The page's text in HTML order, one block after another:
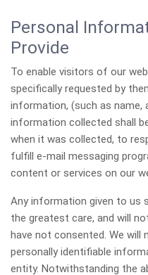
Personal
Provide
To enable visitors of our
specifically requested by
information, (such as name,
information collected shall
when it was collected, to
fulfill e-mail messaging
content or services on our
Any information given to us
the greatest care, and will
have not consented. We will
personally identifiable
entity. Notwithstanding the